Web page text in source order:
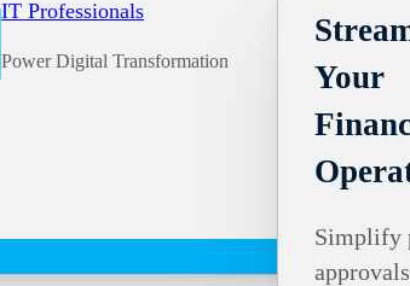
IT Professionals
Power Digital Transformation
Your
Simplify